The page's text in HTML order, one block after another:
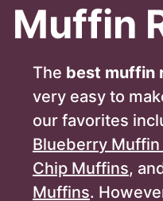
Muffin
The best muffin
very easy to
our favorites
Blueberry Muffin
Chip Muffins,
Muffins.